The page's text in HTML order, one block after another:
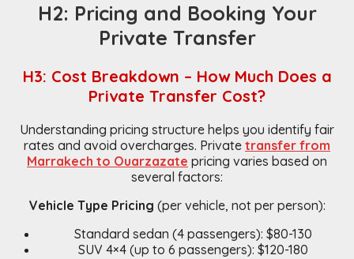
H2: Pricing and Booking Your
Private Transfer
H3: Cost Breakdown – How Much Does a
Private Transfer Cost?
Understanding pricing structure helps you identify fair
rates and avoid overcharges. Private transfer from
Marrakech to Ouarzazate pricing varies based on
several factors:
Vehicle Type Pricing (per vehicle, not per person):
Standard sedan (4 passengers): $80-130
SUV 4×4 (up to 6 passengers): $120-180